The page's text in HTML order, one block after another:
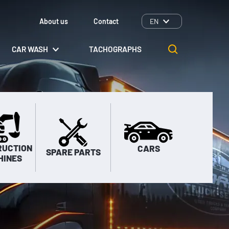
About us Contact EN
CAR WASH TACHOGRAPHS
SPARE PARTS CARS